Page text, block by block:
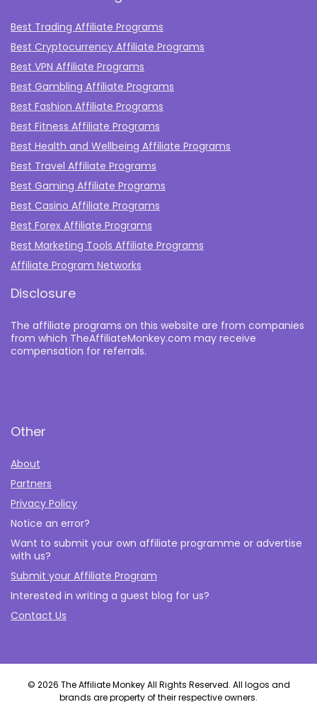
Best Trading Affiliate Programs
Best Cryptocurrency Affiliate Programs
Best VPN Affiliate Programs
Best Gambling Affiliate Programs
Best Fashion Affiliate Programs
Best Fitness Affiliate Programs
Best Health and Wellbeing Affiliate Programs
Best Travel Affiliate Programs
Best Gaming Affiliate Programs
Best Casino Affiliate Programs
Best Forex Affiliate Programs
Best Marketing Tools Affiliate Programs​
Affiliate Program Networks
Disclosure
The affiliate programs on this website are from companies
from which TheAffiliateMonkey.com may receive
compensation for referrals.
Other
About
Partners
Privacy Policy
Notice an error?
Want to submit your own affiliate programme or advertise
with us?
Submit your Affiliate Program
Interested in writing a guest blog for us?
Contact Us
© 2026 The Affiliate Monkey All Rights Reserved. All logos and
brands are property of their respective owners.